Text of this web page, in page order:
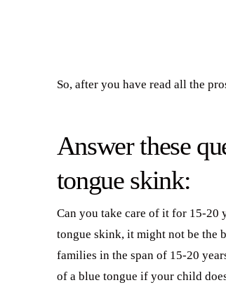
So, after you have read all the
Answer these
tongue skink:
Can you take care of it for 15-20
tongue skink, it might not be the
families in the span of 15-20
of a blue tongue if your child